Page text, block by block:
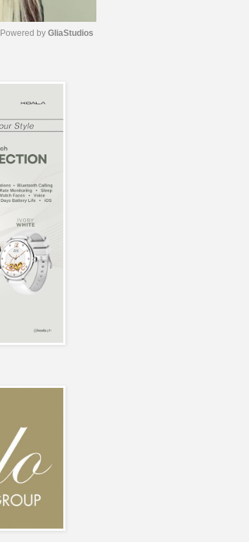
e
Powered by GliaStudios